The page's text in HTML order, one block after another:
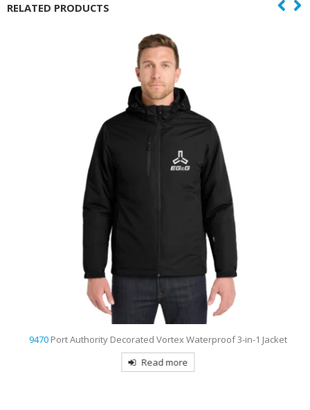
RELATED PRODUCTS
9470Port Authority Decorated Vortex Waterproof 3-in-1 Jacket
Read more